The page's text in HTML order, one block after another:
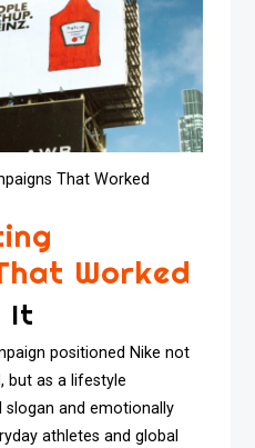
That Worked
Worked
It
positioned Nike not
but as a lifestyle
and emotionally
athletes and global